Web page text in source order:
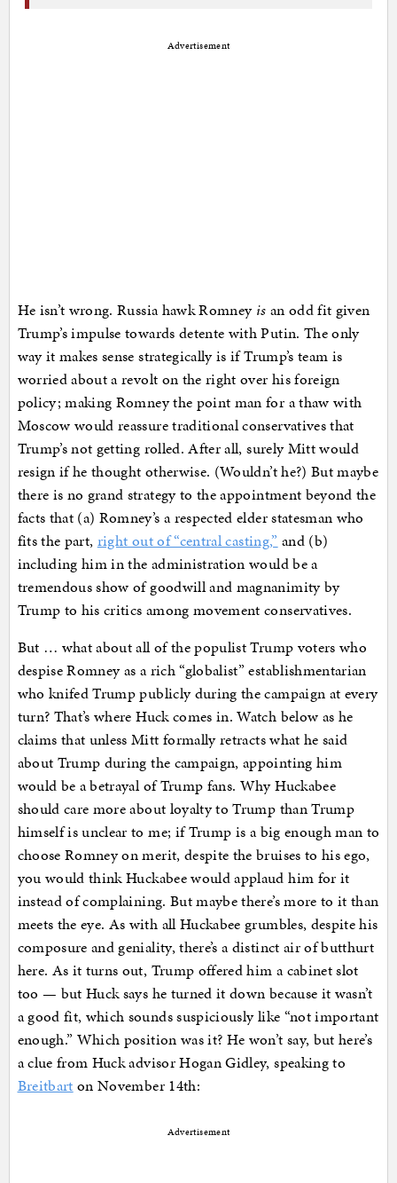
Advertisement
He isn’t wrong. Russia hawk Romney is an odd fit given
Trump’s impulse towards detente with Putin. The only
way it makes sense strategically is if Trump’s team is
worried about a revolt on the right over his foreign
policy; making Romney the point man for a thaw with
Moscow would reassure traditional conservatives that
Trump’s not getting rolled. After all, surely Mitt would
resign if he thought otherwise. (Wouldn’t he?) But maybe
there is no grand strategy to the appointment beyond the
facts that (a) Romney’s a respected elder statesman who
fits the part, right out of “central casting,” and (b)
including him in the administration would be a
tremendous show of goodwill and magnanimity by
Trump to his critics among movement conservatives.
But … what about all of the populist Trump voters who
despise Romney as a rich “globalist” establishmentarian
who knifed Trump publicly during the campaign at every
turn? That’s where Huck comes in. Watch below as he
claims that unless Mitt formally retracts what he said
about Trump during the campaign, appointing him
would be a betrayal of Trump fans. Why Huckabee
should care more about loyalty to Trump than Trump
himself is unclear to me; if Trump is a big enough man to
choose Romney on merit, despite the bruises to his ego,
you would think Huckabee would applaud him for it
instead of complaining. But maybe there’s more to it than
meets the eye. As with all Huckabee grumbles, despite his
composure and geniality, there’s a distinct air of butthurt
here. As it turns out, Trump offered him a cabinet slot
too — but Huck says he turned it down because it wasn’t
a good fit, which sounds suspiciously like “not important
enough.” Which position was it? He won’t say, but here’s
a clue from Huck advisor Hogan Gidley, speaking to
Breitbart on November 14th:
Advertisement